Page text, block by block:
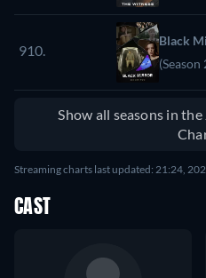
910.
Black
(Season
Show all seasons in
Streaming charts last updated: 21:24,
CAST